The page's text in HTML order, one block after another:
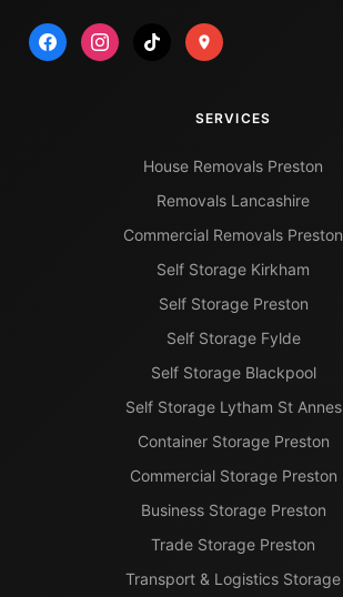
SERVICES
House Removals Preston
Removals Lancashire
Commercial Removals Preston
Self Storage Kirkham
Self Storage Preston
Self Storage Fylde
Self Storage Blackpool
Self Storage Lytham St Annes
Container Storage Preston
Commercial Storage Preston
Business Storage Preston
Trade Storage Preston
Transport & Logistics Storage